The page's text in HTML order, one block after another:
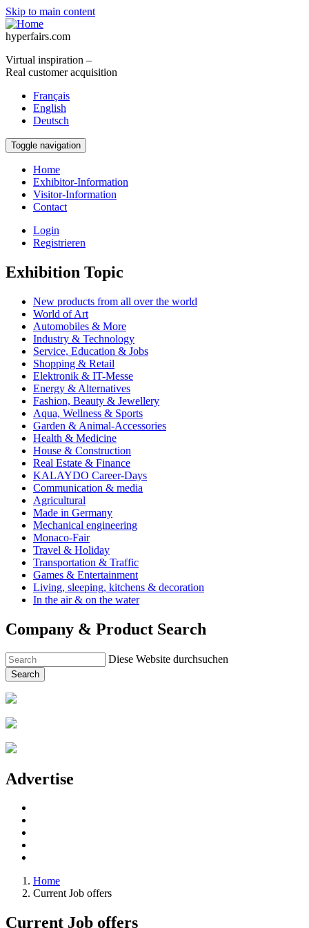
Skip to main content
hyperfairs.com
Virtual inspiration –
Real customer acquisition
Français
English
Deutsch
Toggle navigation
Home
Exhibitor-Information
Visitor-Information
Contact
Login
Registrieren
Exhibition Topic
New products from all over the world
World of Art
Automobiles & More
Industry & Technology
Service, Education & Jobs
Shopping & Retail
Elektronik & IT-Messe
Energy & Alternatives
Fashion, Beauty & Jewellery
Aqua, Wellness & Sports
Garden & Animal-Accessories
Health & Medicine
House & Construction
Real Estate & Finance
KALAYDO Career-Days
Communication & media
Agricultural
Made in Germany
Mechanical engineering
Monaco-Fair
Travel & Holiday
Transportation & Traffic
Games & Entertainment
Living, sleeping, kitchens & decoration
In the air & on the water
Company & Product Search
Diese Website durchsuchen
Search
Advertise
Home
Current Job offers
Current Job offers